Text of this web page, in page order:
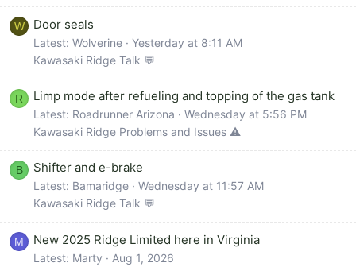
W Door seals
Latest: Wolverine
Yesterday at 8:11 AM
Kawasaki Ridge Talk 💬
R Limp mode after refueling and topping of the gas tank
Latest: Roadrunner Arizona
Wednesday at 5:56 PM
Kawasaki Ridge Problems and Issues ⚠️
B Shifter and e-brake
Latest: Bamaridge
Wednesday at 11:57 AM
Kawasaki Ridge Talk 💬
M New 2025 Ridge Limited here in Virginia
Latest: Marty
Aug 1, 2026